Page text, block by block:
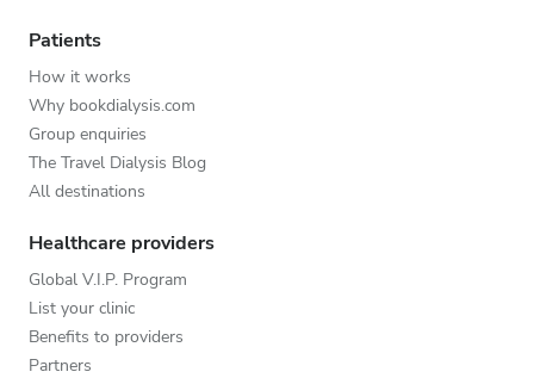
Patients
How it works
Why bookdialysis.com
Group enquiries
The Travel Dialysis Blog
All destinations
Healthcare providers
Global V.I.P. Program
List your clinic
Benefits to providers
Partners